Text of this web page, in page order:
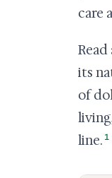
care
its
of
line. 1